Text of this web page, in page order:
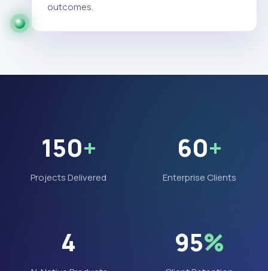
outcomes.
150+
Projects Delivered
60+
Enterprise Clients
4 95%